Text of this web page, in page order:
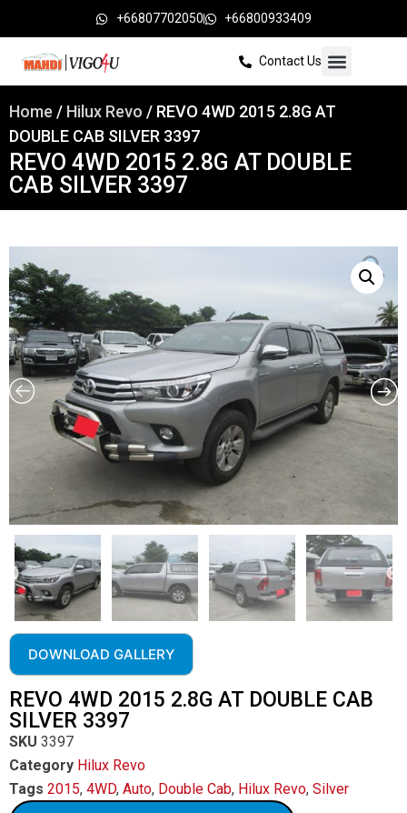
+66807702050 +66800933409
Contact Us
Home / Hilux Revo / REVO 4WD 2015 2.8G AT
DOUBLE CAB SILVER 3397
REVO 4WD 2015 2.8G AT DOUBLE
CAB SILVER 3397
DOWNLOAD GALLERY
REVO 4WD 2015 2.8G AT DOUBLE CAB
SILVER 3397
SKU 3397
Category Hilux Revo
Tags 2015, 4WD, Auto, Double Cab, Hilux Revo, Silver